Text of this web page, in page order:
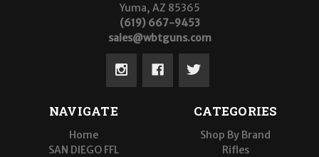
Yuma, AZ 85365
(619) 667-9453
sales@wbtguns.com
NAVIGATE
Home
SAN DIEGO FFL
CATEGORIES
Shop By Brand
Rifles